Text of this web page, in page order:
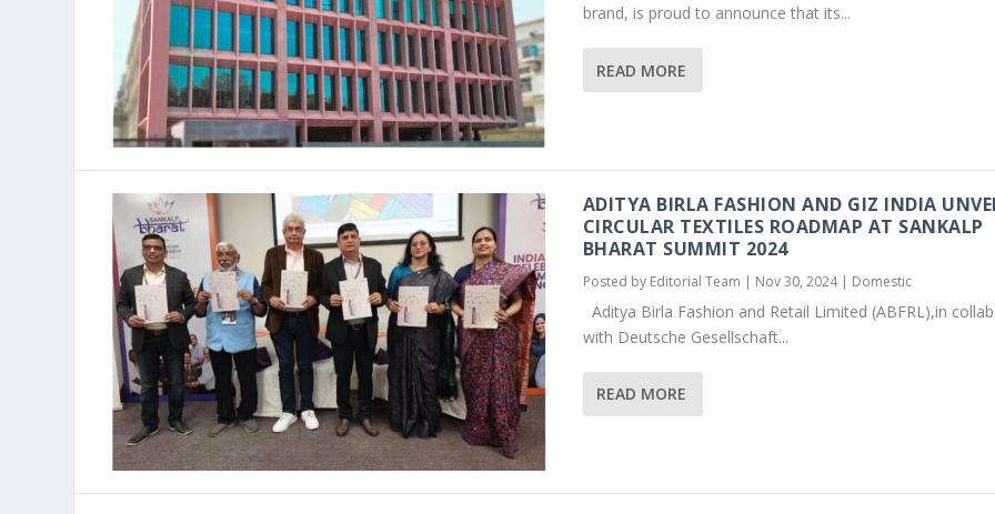
brand, is proud to announce that its...
READ MORE
ADITYA BIRLA FASHION AND GIZ INDIA
CIRCULAR TEXTILES ROADMAP AT SANKALP
BHARAT SUMMIT 2024
Posted by Editorial Team | Nov 30, 2024| Domestic
Aditya Birla Fashion and Retail Limited (ABFRL),in
with Deutsche Gesellschaft...
READ MORE